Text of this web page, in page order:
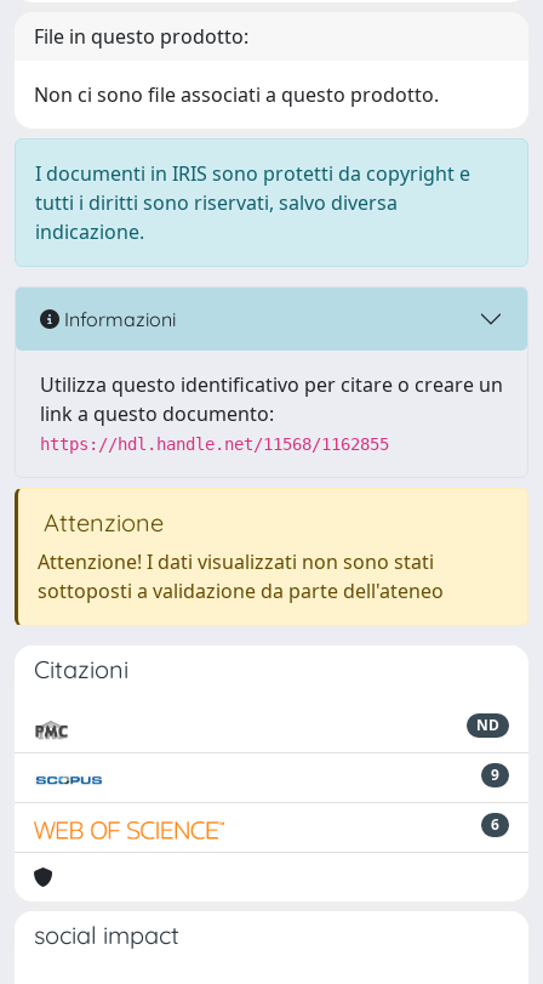
File in questo prodotto:
Non ci sono file associati a questo prodotto.
I documenti in IRIS sono protetti da copyright e
tutti i diritti sono riservati, salvo diversa
indicazione.
Informazioni
Utilizza questo identificativo per citare o creare un
link a questo documento:
https://hdl.handle.net/11568/1162855
Attenzione
Attenzione! I dati visualizzati non sono stati
sottoposti a validazione da parte dell'ateneo
Citazioni
ND
9
6
social impact